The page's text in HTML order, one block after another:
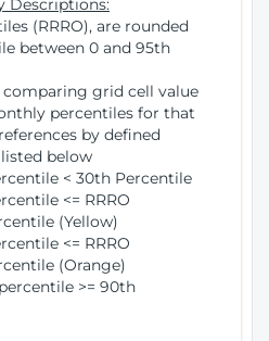
Descriptions:
(RRRO), are rounded
between 0 and 95th
comparing grid cell value
percentiles for that
by defined
below
< 30th Percentile
<= RRRO
(Yellow)
<= RRRO
(Orange)
>= 90th